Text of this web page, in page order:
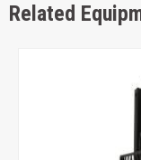
Related